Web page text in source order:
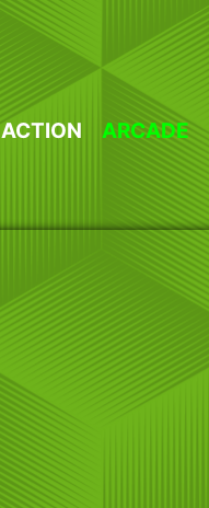
ACTION ARCADE